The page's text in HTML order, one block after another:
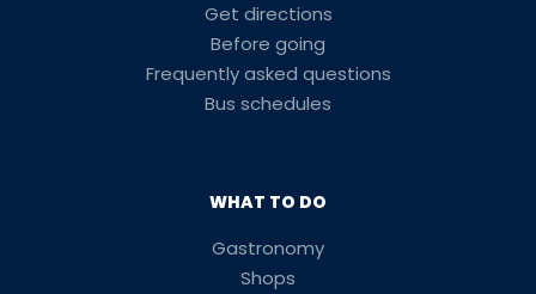
Get directions
Before going
Frequently asked questions
Bus schedules
WHAT TO DO
Gastronomy
Shops